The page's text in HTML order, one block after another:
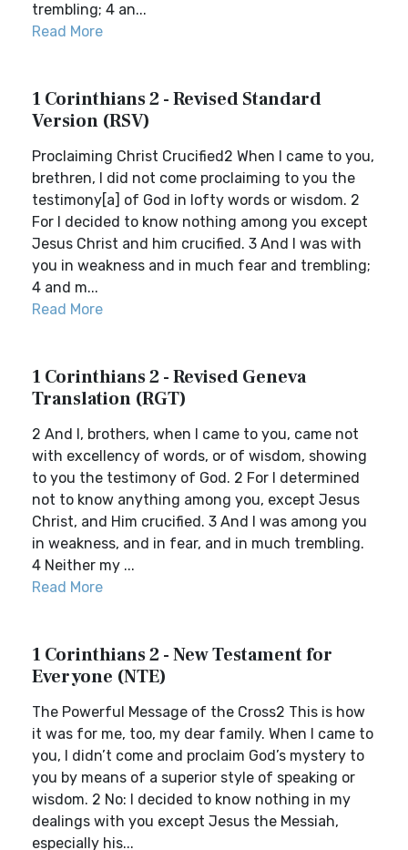
trembling; 4 an...
Read More
1 Corinthians 2 - Revised Standard
Version (RSV)
Proclaiming Christ Crucified2 When I came to you,
brethren, I did not come proclaiming to you the
testimony[a] of God in lofty words or wisdom. 2
For I decided to know nothing among you except
Jesus Christ and him crucified. 3 And I was with
you in weakness and in much fear and trembling;
4 and m...
Read More
1 Corinthians 2 - Revised Geneva
Translation (RGT)
2 And I, brothers, when I came to you, came not
with excellency of words, or of wisdom, showing
to you the testimony of God. 2 For I determined
not to know anything among you, except Jesus
Christ, and Him crucified. 3 And I was among you
in weakness, and in fear, and in much trembling.
4 Neither my ...
Read More
1 Corinthians 2 - New Testament for
Everyone (NTE)
The Powerful Message of the Cross2 This is how
it was for me, too, my dear family. When I came to
you, I didn’t come and proclaim God’s mystery to
you by means of a superior style of speaking or
wisdom. 2 No: I decided to know nothing in my
dealings with you except Jesus the Messiah,
especially his...